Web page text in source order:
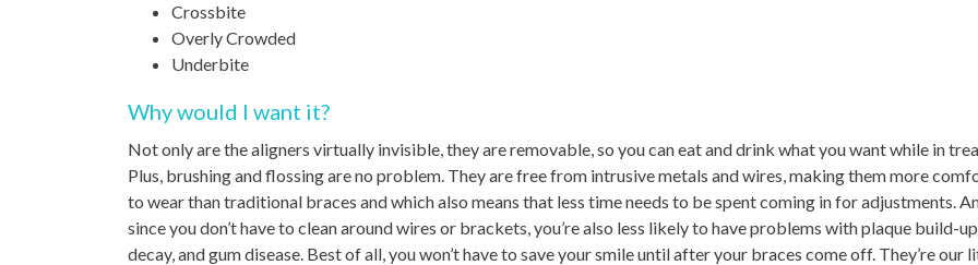
Crossbite
Overly Crowded
Underbite
Why would I want it?
Not only are the aligners virtually invisible, they are removable, so you can eat and drink what you want while in
Plus, brushing and flossing are no problem. They are free from intrusive metals and wires, making them more
to wear than traditional braces and which also means that less time needs to be spent coming in for adjustments.
since you don’t have to clean around wires or brackets, you’re also less likely to have problems with plaque build-
decay, and gum disease. Best of all, you won’t have to save your smile until after your braces come off. They’re our